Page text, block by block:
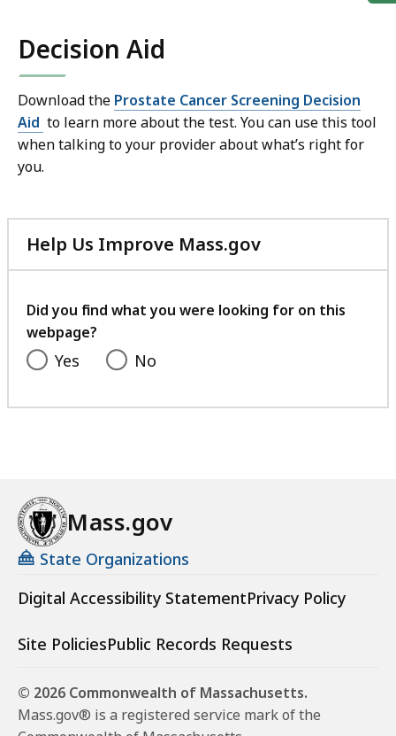
Decision Aid
Download the Prostate Cancer Screening Decision
Aid to learn more about the test. You can use this tool
when talking to your provider about what’s right for
you.
Help Us Improve Mass.gov
with
feedback
Did you find what you were looking for on this
webpage?
Yes No
Mass.gov
State Organizations
Digital Accessibility StatementPrivacy Policy
Site PoliciesPublic Records Requests
© 2026 Commonwealth of Massachusetts.
Mass.gov® is a registered service mark of the